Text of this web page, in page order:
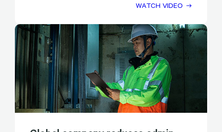
WATCH VIDEO